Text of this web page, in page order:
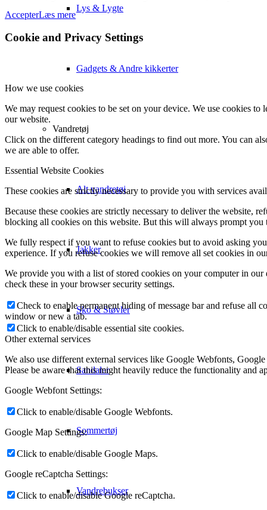
Lys & Lygte
Gadgets & Andre kikkerter
Vandretøj
Alt vandretøj
Jakker
Sko & Støvler
Sandaler
Sommertøj
Vandrebukser
AccepterLæs mere
Cookie and Privacy Settings
How we use cookies
We may request cookies to be set on your device. We use cookies
our website.
Click on the different category headings to find out more. You can
we are able to offer.
Essential Website Cookies
These cookies are strictly necessary to provide you with services
Because these cookies are strictly necessary to deliver the website,
blocking all cookies on this website. But this will always prompt you
We fully respect if you want to refuse cookies but to avoid asking
experience. If you refuse cookies we will remove all set cookies in
We provide you with a list of stored cookies on your computer in
check these in your browser security settings.
Check to enable permanent hiding of message bar and refuse
window or new a tab.
Click to enable/disable essential site cookies.
Other external services
We also use different external services like Google Webfonts,
Please be aware that this might heavily reduce the functionality and
Google Webfont Settings:
Click to enable/disable Google Webfonts.
Google Map Settings:
Click to enable/disable Google Maps.
Google reCaptcha Settings:
Click to enable/disable Google reCaptcha.